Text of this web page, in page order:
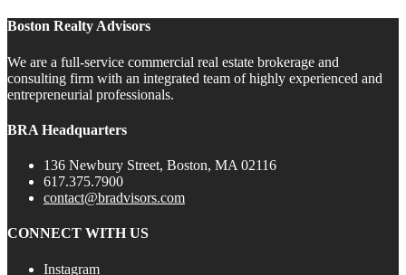
Boston Realty Advisors
We are a full-service commercial real estate brokerage and
consulting firm with an integrated team of highly experienced and
entrepreneurial professionals.
BRA Headquarters
136 Newbury Street, Boston, MA 02116
617.375.7900
contact@bradvisors.com
CONNECT WITH US
Instagram